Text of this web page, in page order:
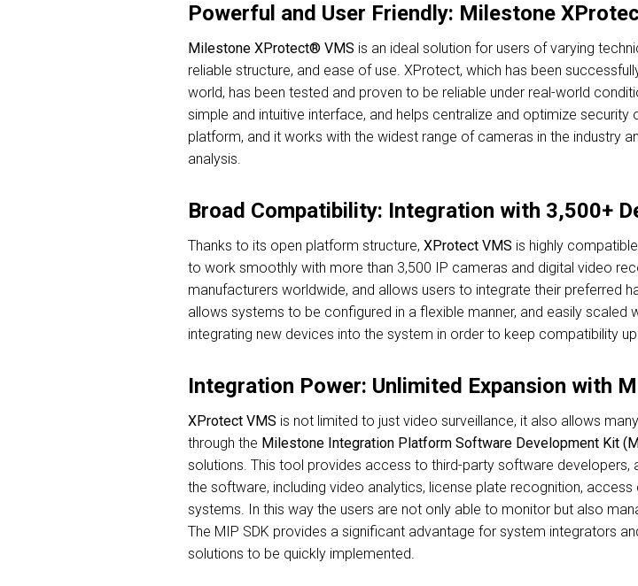
Powerful and User Friendly: Milestone
Milestone XProtect® VMS is an ideal solution for users of varying
reliable structure, and ease of use. XProtect, which has been
world, has been tested and proven to be reliable under real-world
simple and intuitive interface, and helps centralize and optimize
platform, and it works with the widest range of cameras in the industry
analysis.
Broad Compatibility: Integration with 3,500+
Thanks to its open platform structure, XProtect VMS is highly
to work smoothly with more than 3,500 IP cameras and digital video
manufacturers worldwide, and allows users to integrate their preferred
allows systems to be configured in a flexible manner, and easily
integrating new devices into the system in order to keep compatibility
Integration Power: Unlimited Expansion with
XProtect VMS is not limited to just video surveillance, it also allows
through the Milestone Integration Platform Software Development Kit
solutions. This tool provides access to third-party software
the software, including video analytics, license plate recognition,
systems. In this way the users are not only able to monitor but also
The MIP SDK provides a significant advantage for system integrators
solutions to be quickly implemented.